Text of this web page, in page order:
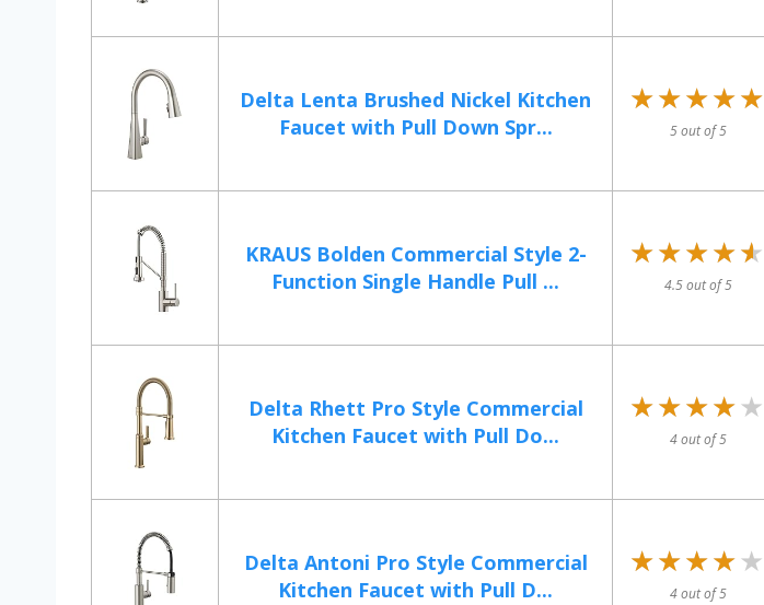
Delta Lenta Brushed Nickel Kitchen
Faucet with Pull Down Spr...
★★★★★
★★★★★
5 out of 5
KRAUS Bolden Commercial Style 2-
Function Single Handle Pull ...
★★★★★
★★★★★
4.5 out of 5
Delta Rhett Pro Style Commercial
Kitchen Faucet with Pull Do...
★★★★★
★★★★★
4 out of 5
Delta Antoni Pro Style Commercial
Kitchen Faucet with Pull D...
★★★★★
★★★★★
4 out of 5